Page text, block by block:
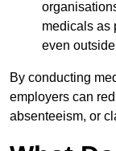
medicals as
even
By conducting
employers can
absenteeism, or